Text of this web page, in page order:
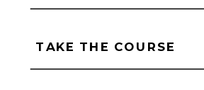
TAKE THE COURSE